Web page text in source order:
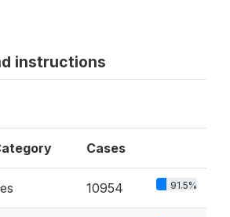
instructions
Cases
10954 91.5%